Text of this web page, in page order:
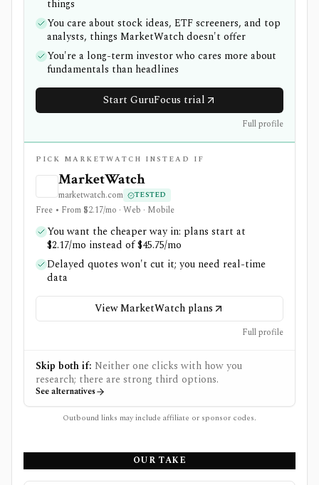
things
You care about stock ideas, ETF screeners, and top
analysts, things MarketWatch doesn't offer
You're a long-term investor who cares more about
fundamentals than headlines
Start GuruFocus trial
Full profile
PICK MARKETWATCH INSTEAD IF
MarketWatch
marketwatch.com TESTED
Free • From $2.17/mo · Web · Mobile
You want the cheaper way in: plans start at
$2.17/mo instead of $45.75/mo
Delayed quotes won't cut it; you need real-time
data
View MarketWatch plans
Full profile
Skip both if: Neither one clicks with how you
research; there are strong third options.
See alternatives
Outbound links may include affiliate or sponsor codes.
OUR TAKE